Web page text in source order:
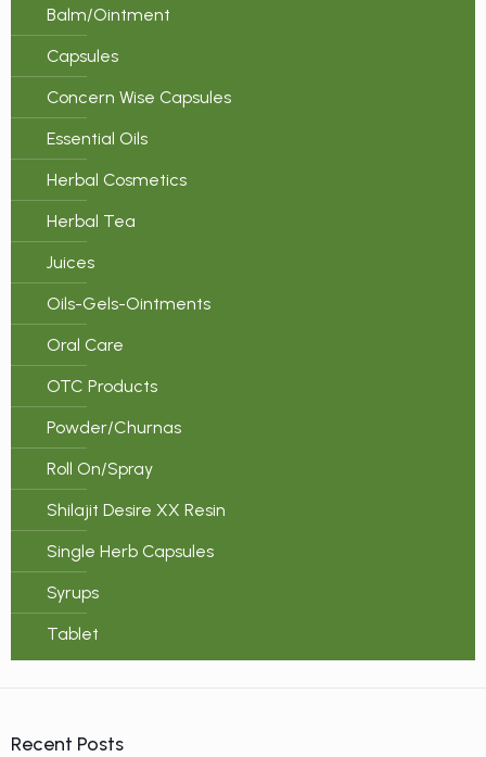
Balm/Ointment
Capsules
Concern Wise Capsules
Essential Oils
Herbal Cosmetics
Herbal Tea
Juices
Oils-Gels-Ointments
Oral Care
OTC Products
Powder/Churnas
Roll On/Spray
Shilajit Desire XX Resin
Single Herb Capsules
Syrups
Tablet
Recent Posts